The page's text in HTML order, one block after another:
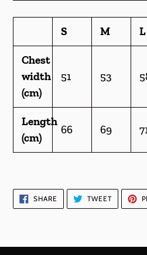
S M L
Chest
width
(cm)
51 53
Length
(cm)
66 69
SHARE SHARE
ON
FACEBOOK
TWEETTWEET
TWITTER